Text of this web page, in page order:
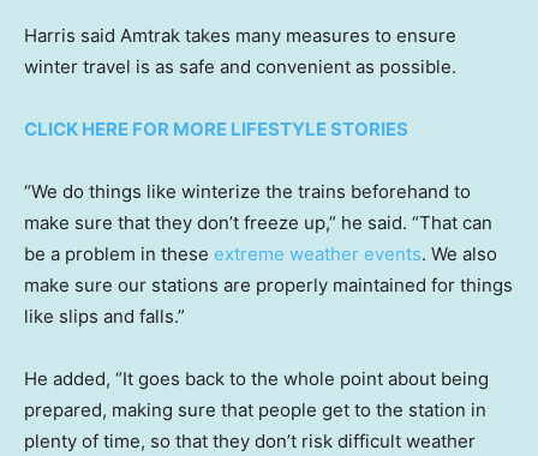
Harris said Amtrak takes many measures to ensure
winter travel is as safe and convenient as possible.
CLICK HERE FOR MORE LIFESTYLE STORIES
“We do things like winterize the trains beforehand to
make sure that they don’t freeze up,” he said. “That can
be a problem in these extreme weather events. We also
make sure our stations are properly maintained for things
like slips and falls.”
He added, “It goes back to the whole point about being
prepared, making sure that people get to the station in
plenty of time, so that they don’t risk difficult weather